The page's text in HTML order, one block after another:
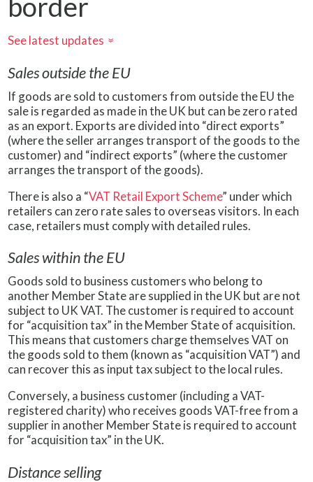
See latest updates »
Sales outside the EU
If goods are sold to customers from outside the EU the
sale is regarded as made in the UK but can be zero rated
as an export. Exports are divided into “direct exports”
(where the seller arranges transport of the goods to the
customer) and “indirect exports” (where the customer
arranges the transport of the goods).
There is also a “VAT Retail Export Scheme” under which
retailers can zero rate sales to overseas visitors. In each
case, retailers must comply with detailed rules.
Sales within the EU
Goods sold to business customers who belong to
another Member State are supplied in the UK but are not
subject to UK VAT. The customer is required to account
for “acquisition tax” in the Member State of acquisition.
This means that customers charge themselves VAT on
the goods sold to them (known as “acquisition VAT”) and
can recover this as input tax subject to the local rules.
Conversely, a business customer (including a VAT-
registered charity) who receives goods VAT-free from a
supplier in another Member State is required to account
for “acquisition tax” in the UK.
Distance selling